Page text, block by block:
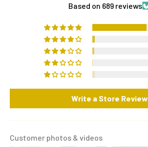
Based on 689 reviews
Write a Store Review
Customer photos & videos